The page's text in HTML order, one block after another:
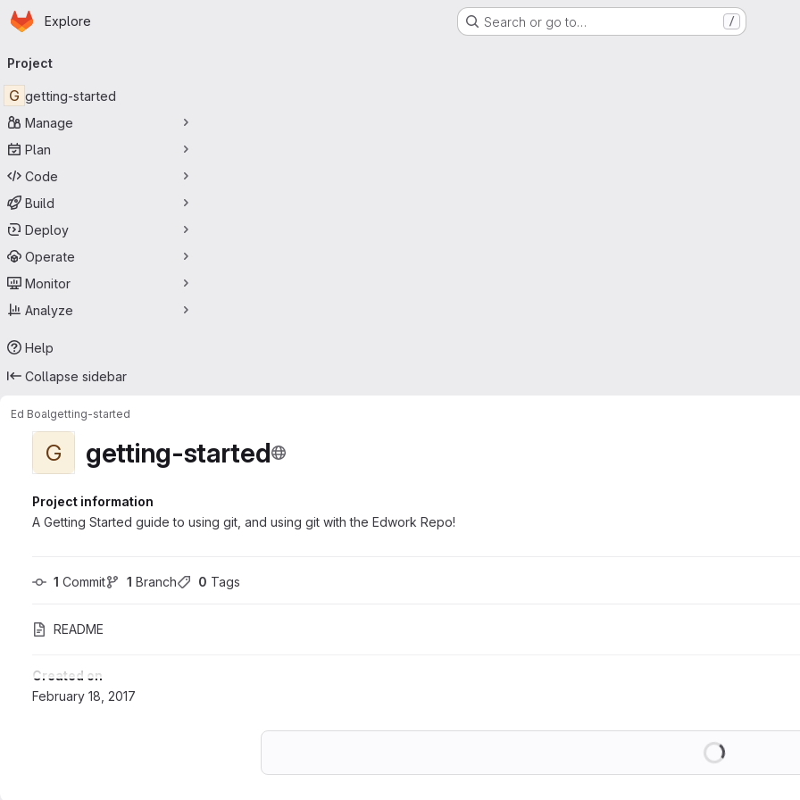
Skip to main content
Homepage
Explore Search or go to… /
navigation
Project
G getting-started
Manage
Plan
Code
Build
Deploy
Operate
Monitor
Analyze
Help
Collapse sidebar
Ed Boalgetting-started
G getting-started
Project information
A Getting Started guide to using git, and using git with the Edwork Repo!
1 Commit 1 Branch 0 Tags
README
Created on
February 18, 2017